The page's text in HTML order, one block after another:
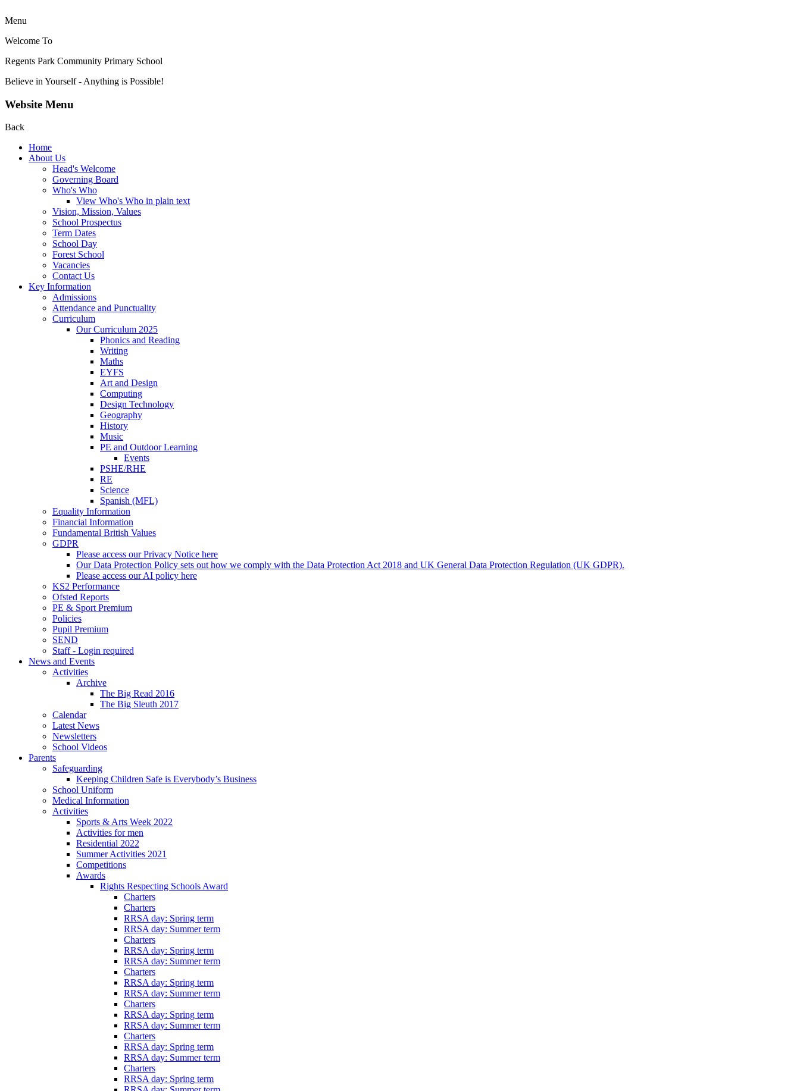
Menu
Welcome To
Regents Park Community Primary School
Believe in Yourself - Anything is Possible!
Website Menu
Back
Home
About Us
Head's Welcome
Governing Board
Who's Who
View Who's Who in plain text
Vision, Mission, Values
School Prospectus
Term Dates
School Day
Forest School
Vacancies
Contact Us
Key Information
Admissions
Attendance and Punctuality
Curriculum
Our Curriculum 2025
Phonics and Reading
Writing
Maths
EYFS
Art and Design
Computing
Design Technology
Geography
History
Music
PE and Outdoor Learning
Events
PSHE/RHE
RE
Science
Spanish (MFL)
Equality Information
Financial Information
Fundamental British Values
GDPR
Please access our Privacy Notice here
Our Data Protection Policy sets out how we comply with the Data Protection Act 2018 and UK General Data Protection Regulation (UK GDPR).
Please access our AI policy here
KS2 Performance
Ofsted Reports
PE & Sport Premium
Policies
Pupil Premium
SEND
Staff - Login required
News and Events
Activities
Archive
The Big Read 2016
The Big Sleuth 2017
Calendar
Latest News
Newsletters
School Videos
Parents
Safeguarding
Keeping Children Safe is Everybody’s Business
School Uniform
Medical Information
Activities
Sports & Arts Week 2022
Activities for men
Residential 2022
Summer Activities 2021
Competitions
Awards
Rights Respecting Schools Award
Charters
Charters
RRSA day: Spring term
RRSA day: Summer term
Charters
RRSA day: Spring term
RRSA day: Summer term
Charters
RRSA day: Spring term
RRSA day: Summer term
Charters
RRSA day: Spring term
RRSA day: Summer term
Charters
RRSA day: Spring term
RRSA day: Summer term
Charters
RRSA day: Spring term